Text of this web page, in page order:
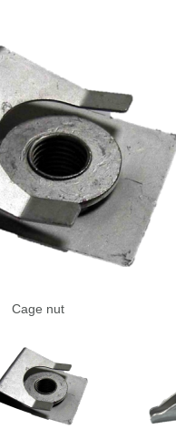
Cage nut